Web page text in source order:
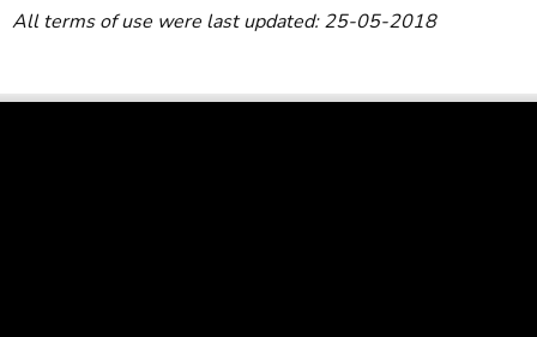
All terms of use were last updated: 25-05-2018